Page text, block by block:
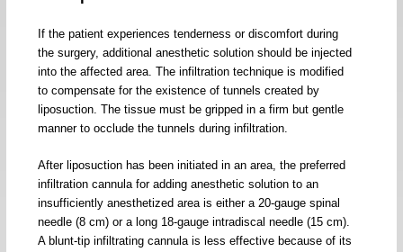
If the patient experiences tenderness or discomfort during
the surgery, additional anesthetic solution should be injected
into the affected area. The infiltration technique is modified
to compensate for the existence of tunnels created by
liposuction. The tissue must be gripped in a firm but gentle
manner to occlude the tunnels during infiltration.
After liposuction has been initiated in an area, the preferred
infiltration cannula for adding anesthetic solution to an
insufficiently anesthetized area is either a 20-gauge spinal
needle (8 cm) or a long 18-gauge intradiscal needle (15 cm).
A blunt-tip infiltrating cannula is less effective because of its